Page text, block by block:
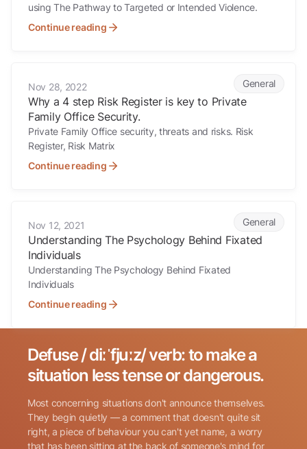
using The Pathway to Targeted or Intended Violence.
Continue reading
General
Nov 28, 2022
Why a 4 step Risk Register is key to Private
Family Office Security.
Private Family Office security, threats and risks. Risk
Register, Risk Matrix
Continue reading
General
Nov 12, 2021
Understanding The Psychology Behind Fixated
Individuals
Understanding The Psychology Behind Fixated
Individuals
Continue reading
Search for:
Defuse / diːˈfjuːz/ verb: to make a
situation less tense or dangerous.
Most concerning situations don't announce themselves.
They begin quietly — a comment that doesn't quite sit
right, a piece of behaviour you can't yet name, a worry
that has been sitting at the back of someone's mind for